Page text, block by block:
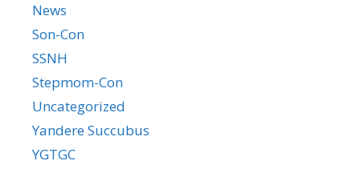
News
Son-Con
SSNH
Stepmom-Con
Uncategorized
Yandere Succubus
YGTGC